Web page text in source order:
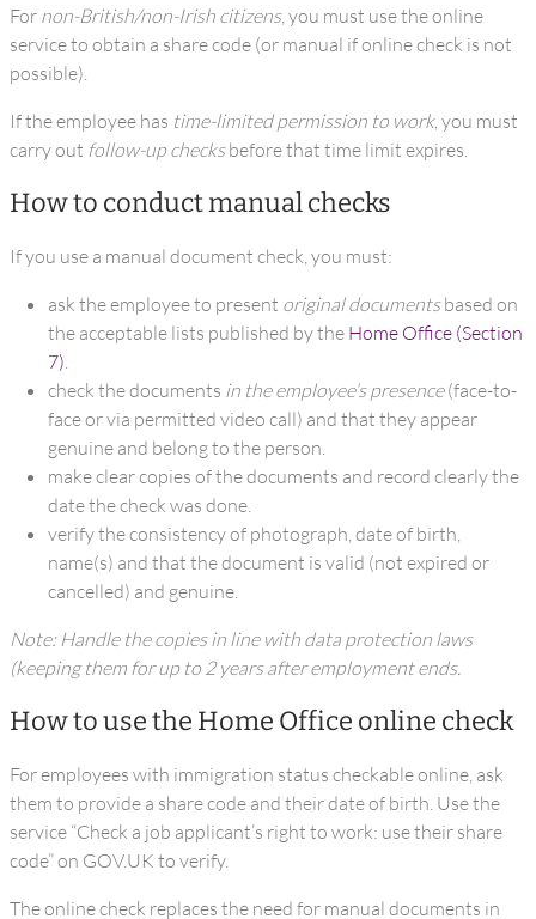
For non-British/non-Irish citizens, you must use the online
service to obtain a share code (or manual if online check is not
possible).
If the employee has time-limited permission to work, you must
carry out follow-up checksbefore that time limit expires.
How to conduct manual checks
If you use a manual document check, you must:
ask the employee to present original documentsbased on
the acceptable lists published by the Home Office (Section
7).
check the documents in the employee’s presence(face-to-
face or via permitted video call) and that they appear
genuine and belong to the person.
make clear copies of the documents and record clearly the
date the check was done.
verify the consistency of photograph, date of birth,
name(s) and that the document is valid (not expired or
cancelled) and genuine.
Note: Handle the copies in line with data protection laws
(keeping them for up to 2 years after employment ends.
How to use the Home Office online check
For employees with immigration status checkable online, ask
them to provide a share code and their date of birth. Use the
service “Check a job applicant’s right to work: use their share
code” on GOV.UK to verify.
The online check replaces the need for manual documents in